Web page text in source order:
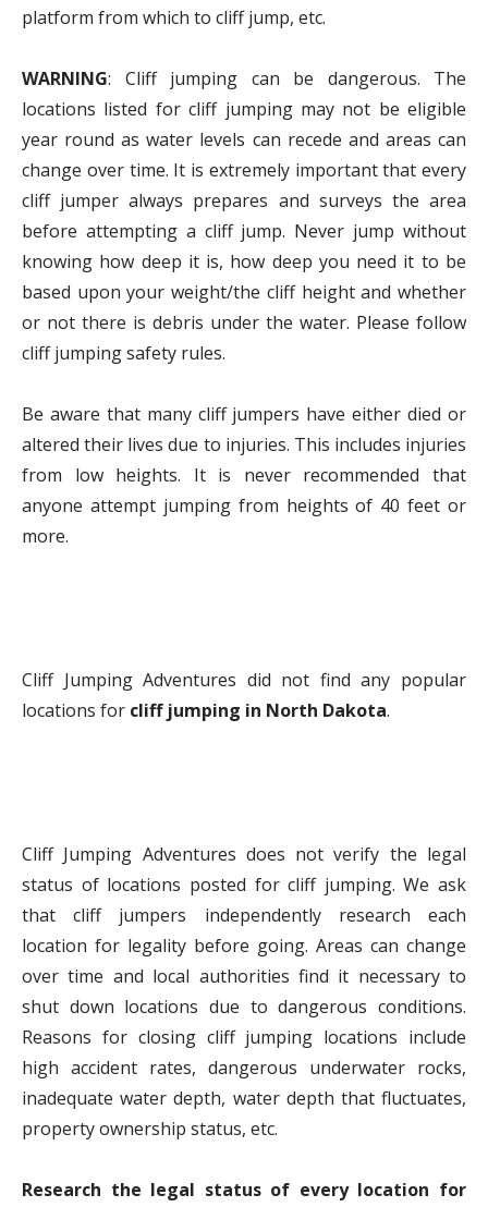
platform from which to cliff jump, etc.
WARNING: Cliff jumping can be dangerous. The
locations listed for cliff jumping may not be eligible
year round as water levels can recede and areas can
change over time. It is extremely important that every
cliff jumper always prepares and surveys the area
before attempting a cliff jump. Never jump without
knowing how deep it is, how deep you need it to be
based upon your weight/the cliff height and whether
or not there is debris under the water. Please follow
cliff jumping safety rules.
Be aware that many cliff jumpers have either died or
altered their lives due to injuries. This includes injuries
from low heights. It is never recommended that
anyone attempt jumping from heights of 40 feet or
more.
Cliff Jumping Adventures did not find any popular
locations for cliff jumping in North Dakota.
Cliff Jumping Adventures does not verify the legal
status of locations posted for cliff jumping. We ask
that cliff jumpers independently research each
location for legality before going. Areas can change
over time and local authorities find it necessary to
shut down locations due to dangerous conditions.
Reasons for closing cliff jumping locations include
high accident rates, dangerous underwater rocks,
inadequate water depth, water depth that fluctuates,
property ownership status, etc.
Research the legal status of every location for